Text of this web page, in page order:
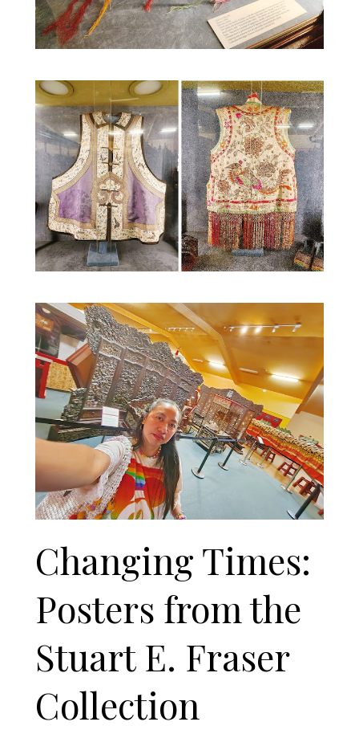
Changing Times:
Posters from the
Stuart E. Fraser
Collection